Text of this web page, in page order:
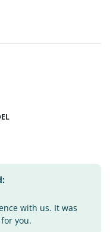
with us. It was
you.